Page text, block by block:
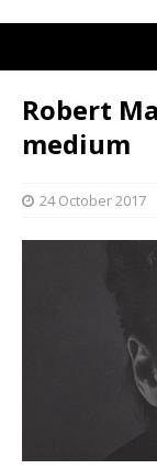
Robert
medium
24 October 2017